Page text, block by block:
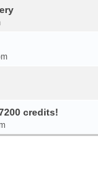
credits!